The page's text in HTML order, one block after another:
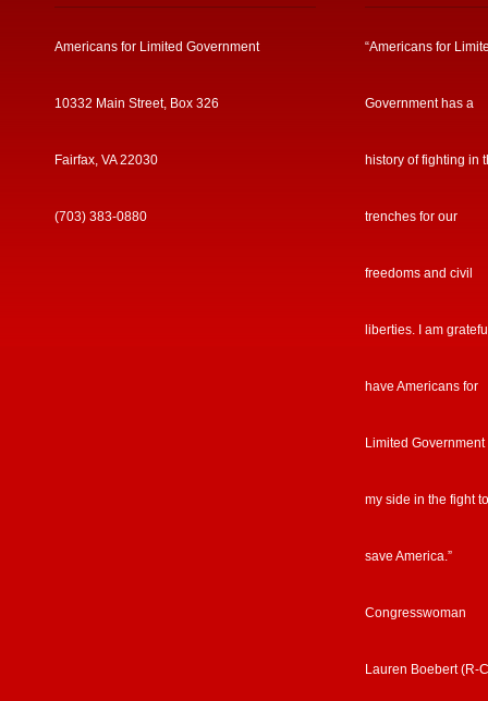
Americans for Limited Government
10332 Main Street, Box 326
Fairfax, VA 22030
(703) 383-0880
“Americans for
Government has a
history of fighting in
trenches for our
freedoms and civil
liberties. I am
have Americans for
Limited Government
my side in the fight to
save America.”
Congresswoman
Lauren Boebert (R-